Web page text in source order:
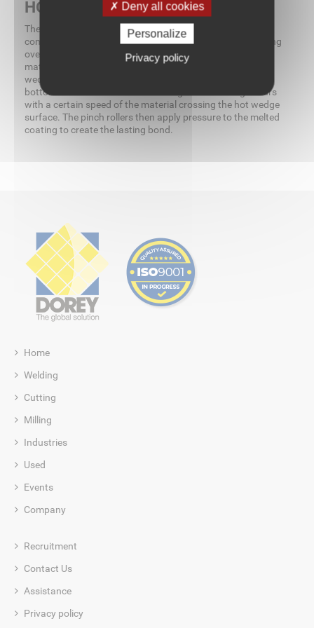
HOW DOES IT WORK?
The welding of various thermoplastics occurs by a
combination of wedge temperature, material speed passing
over the wedge, and pressure of the pinch rollers. The
material is placed between the pinch rollers and the hot
wedge is inserted. Contact is made between the top and
bottom of the material and a melting of the coating occurs
with a certain speed of the material crossing the hot wedge
surface. The pinch rollers then apply pressure to the melted
coating to create the lasting bond.
Home
Welding
Cutting
Milling
Industries
Used
Events
Company
Recruitment
Contact Us
Assistance
Privacy policy
Deny all cookies
Personalize
Privacy policy